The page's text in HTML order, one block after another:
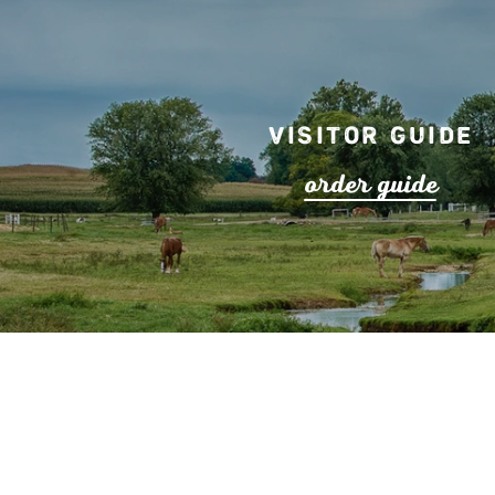
Visitor Guide
orderguide